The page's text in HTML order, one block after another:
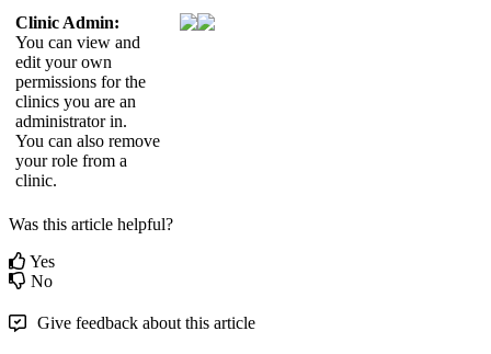
Clinic Admin:
You can view and
edit your own
permissions for the
clinics you are an
administrator in.
You can also remove
your role from a
clinic.
Was this article helpful?
Yes
No
Give feedback about this article